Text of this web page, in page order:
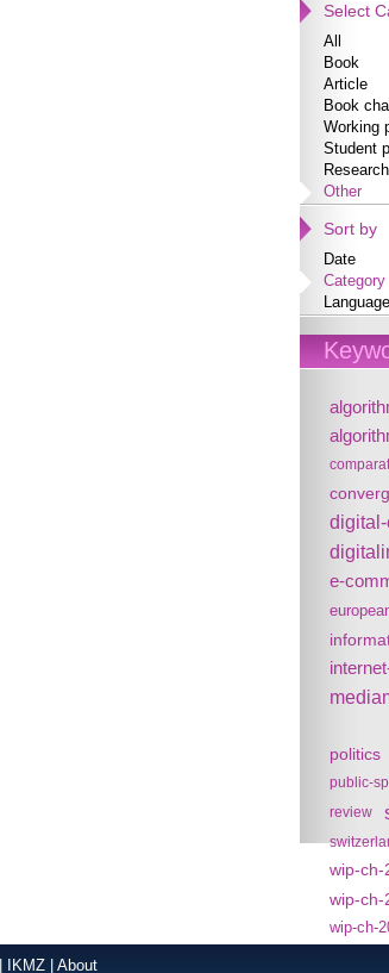
Select
All
Book
Article
Book
Working
Student
Other
Sort by
Date
Category
Language
e-
politics
public-
review
wip-ch-
wip-ch-
wip-ch-
IKMZ About